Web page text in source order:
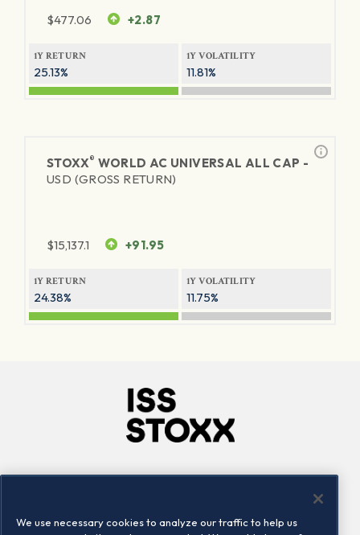
$477.06 +2.87
1Y RETURN
25.13%
1Y VOLATILITY
11.81%
STOXX® WORLD AC UNIVERSAL ALL CAP -
USD (GROSS RETURN)
$15,137.1 +91.95
1Y RETURN
24.38%
1Y VOLATILITY
11.75%
Locations
Contact us
We use necessary cookies to analyze our traffic to help us